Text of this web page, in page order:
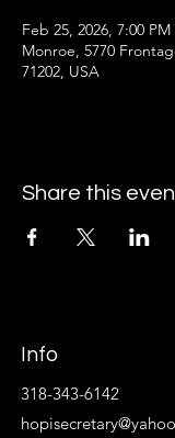
Feb 25, 2026, 7:00
Monroe, 5770
71202, USA
Share this
Info
318-343-6142